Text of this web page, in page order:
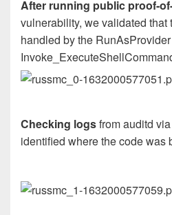
After running public proof-
vulnerability, we validated that
handled by the RunAsProvider
Checking logsfrom auditd
identified where the code was